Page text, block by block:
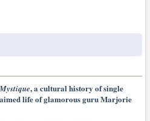
, a cultural history of single
life of glamorous guru Marjorie